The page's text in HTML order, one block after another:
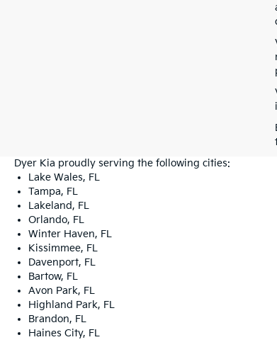
Dyer Kia proudly serving the following cities:
Lake Wales, FL
Tampa, FL
Lakeland, FL
Orlando, FL
Winter Haven, FL
Kissimmee, FL
Davenport, FL
Bartow, FL
Avon Park, FL
Highland Park, FL
Brandon, FL
Haines City, FL